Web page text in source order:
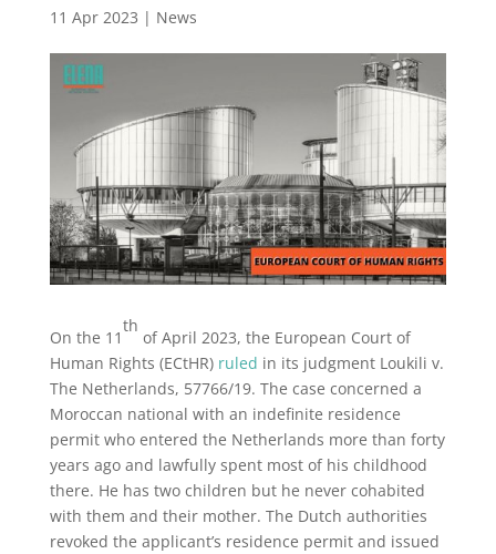
11 Apr 2023 | News
On the 11
th
of April 2023, the European Court of
Human Rights (ECtHR) ruled in its judgment Loukili v.
The Netherlands, 57766/19. The case concerned a
Moroccan national with an indefinite residence
permit who entered the Netherlands more than forty
years ago and lawfully spent most of his childhood
there. He has two children but he never cohabited
with them and their mother. The Dutch authorities
revoked the applicant’s residence permit and issued